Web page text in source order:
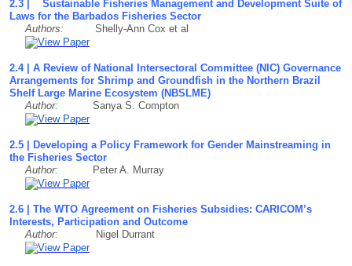
2.3 | Sustainable Fisheries Management and Development Suite of
Laws for the Barbados Fisheries Sector
Authors: Shelly-Ann Cox et al
2.4 | A Review of National Intersectoral Committee (NIC) Governance
Arrangements for Shrimp and Groundfish in the Northern Brazil
Shelf Large Marine Ecosystem (NBSLME)
Author:
Sanya S. Compton
2.5 | Developing a Policy Framework for Gender Mainstreaming in
the Fisheries Sector
Author: Peter A. Murray
2.6 | The WTO Agreement on Fisheries Subsidies: CARICOM’s
Interests, Participation and Outcome
Author:
Nigel Durrant